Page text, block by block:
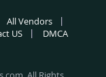
All Vendors
US
DMCA